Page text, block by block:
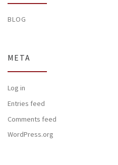
BLOG
META
Log in
Entries feed
Comments feed
WordPress.org